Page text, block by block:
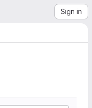
Sign in